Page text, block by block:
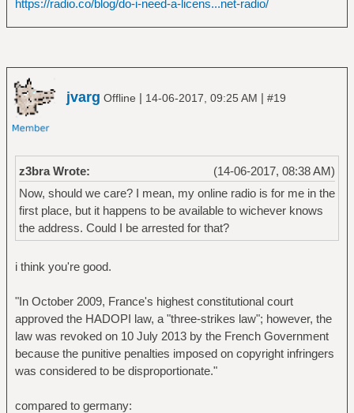
https://radio.co/blog/do-i-need-a-licens...net-radio/
jvarg Offline | 14-06-2017, 09:25 AM | #19
(14-06-2017, 08:38 AM)
z3bra Wrote:
Now, should we care? I mean, my online radio is for me in the
first place, but it happens to be available to wichever knows
the address. Could I be arrested for that?
i think you're good.
"In October 2009, France's highest constitutional court
approved the HADOPI law, a "three-strikes law"; however, the
law was revoked on 10 July 2013 by the French Government
because the punitive penalties imposed on copyright infringers
was considered to be disproportionate."
compared to germany: